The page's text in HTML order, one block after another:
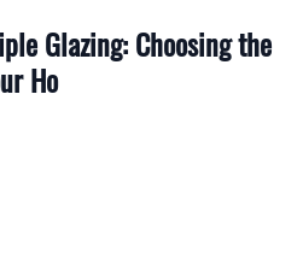
Glazing: Choosing the
Ho